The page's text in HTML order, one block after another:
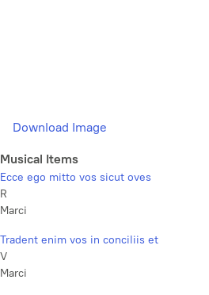
Download Image
Musical Items
Ecce ego mitto vos sicut oves
R
Marci
Tradent enim vos in conciliis et
V
Marci